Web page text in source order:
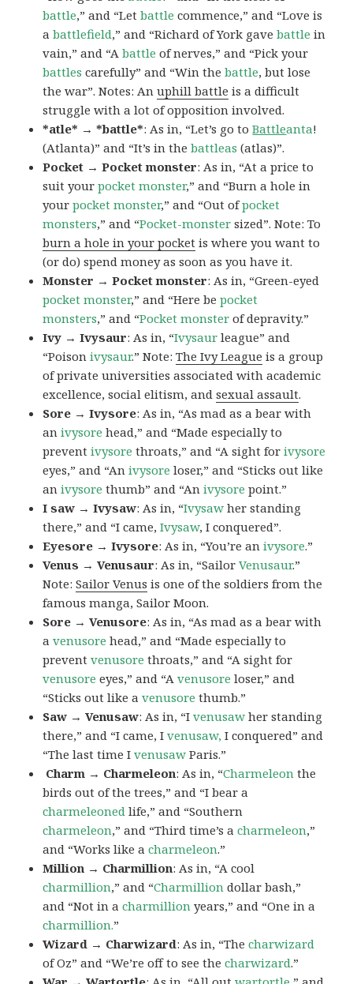
battle,” and “Letbattle commence,” and “Love is
abattlefield,” and “Richard of York gavebattle in
vain,” and “Abattle of nerves,” and “Pick your
battles carefully” and “Win thebattle, but lose
the war”. Notes: Anuphill battle is a difficult
struggle with a lot of opposition involved.
*atle* → *battle*: As in, “Let’s go toBattleanta!
(Atlanta)” and “It’s in thebattleas (atlas)”.
Pocket → Pocket monster: As in, “At a price to
suit yourpocket monster,” and “Burn a hole in
yourpocket monster,” and “Out ofpocket
monsters,” and “Pocket-monster sized”. Note: To
burn a hole in your pocket is where you want to
(or do) spend money as soon as you have it.
Monster → Pocket monster: As in, “Green-eyed
pocket monster,” and “Here bepocket
monsters,” and “Pocket monster of depravity.”
Ivy → Ivysaur: As in, “Ivysaur league” and
“Poisonivysaur.” Note:The Ivy League is a group
of private universities associated with academic
excellence, social elitism, andsexual assault.
Sore → Ivysore: As in, “As mad as a bear with
anivysore head,” and “Made especially to
preventivysore throats,” and “A sight forivysore
eyes,” and “Anivysore loser,” and “Sticks out like
anivysore thumb” and “Anivysore point.”
I saw → Ivysaw: As in, “Ivysaw her standing
there,” and “I came,Ivysaw, I conquered”.
Eyesore → Ivysore: As in, “You’re anivysore.”
Venus → Venusaur: As in, “SailorVenusaur.”
Note:Sailor Venus is one of the soldiers from the
famous manga, Sailor Moon.
Sore → Venusore: As in, “As mad as a bear with
avenusore head,” and “Made especially to
preventvenusore throats,” and “A sight for
venusore eyes,” and “Avenusore loser,” and
“Sticks out like avenusore thumb.”
Saw → Venusaw: As in, “Ivenusaw her standing
there,” and “I came, Ivenusaw, I conquered” and
“The last time Ivenusaw Paris.”
Charm → Charmeleon: As in, “Charmeleon the
birds out of the trees,” and “I bear a
charmeleoned life,” and “Southern
charmeleon,” and “Third time’s acharmeleon,”
and “Works like acharmeleon.”
Million → Charmillion: As in, “A cool
charmillion,” and “Charmillion dollar bash,”
and “Not in acharmillion years,” and “One in a
charmillion.”
Wizard → Charwizard: As in, “Thecharwizard
of Oz” and “We’re off to see thecharwizard.”